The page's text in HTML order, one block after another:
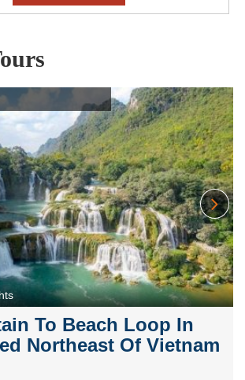
To Beach Loop In
Northeast Of Vietnam